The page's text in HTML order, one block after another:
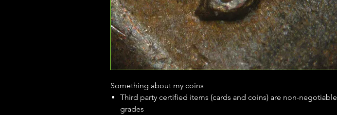
Something about my coins
Third party certified items (cards and coins) are non-negotiable
grades